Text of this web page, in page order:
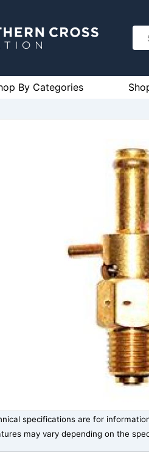
By Categories
specifications are for
may vary depending on the